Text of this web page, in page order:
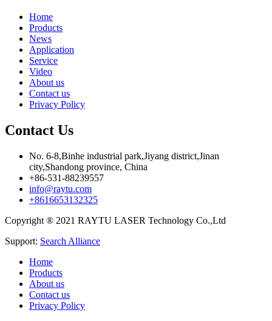
Home
Products
News
Application
Service
Video
About us
Contact us
Privacy Policy
Contact Us
No. 6-8,Binhe industrial park,Jiyang district,Jinan
city,Shandong province, China
+86-531-88239557
info@raytu.com
+8616653132325
Copyright ® 2021 RAYTU LASER Technology Co.,Ltd
Support: Search Alliance
Home
Products
About us
Contact us
Privacy Policy